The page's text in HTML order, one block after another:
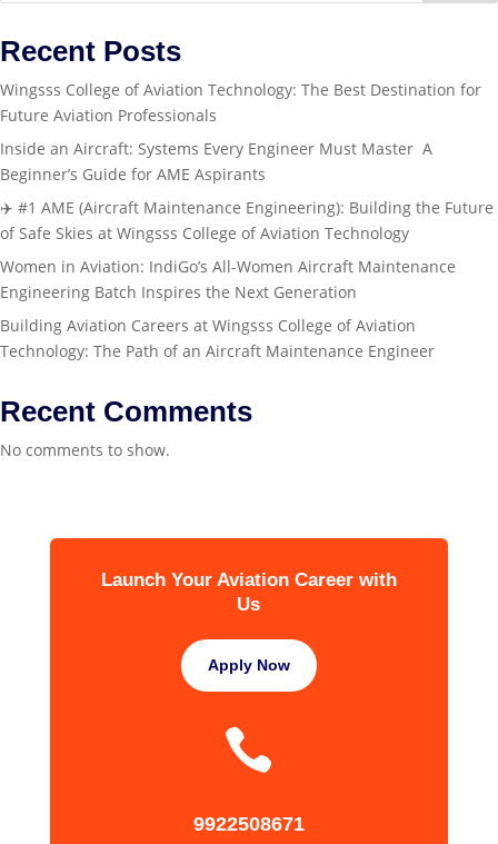
Recent Posts
Wingsss College of Aviation Technology: The Best Destination for
Future Aviation Professionals
Inside an Aircraft: Systems Every Engineer Must Master A
Beginner’s Guide for AME Aspirants
✈️ #1 AME (Aircraft Maintenance Engineering): Building the Future
of Safe Skies at Wingsss College of Aviation Technology
Women in Aviation: IndiGo’s All-Women Aircraft Maintenance
Engineering Batch Inspires the Next Generation
Building Aviation Careers at Wingsss College of Aviation
Technology: The Path of an Aircraft Maintenance Engineer
Recent Comments
No comments to show.
Launch Your Aviation Career with
Us
Apply Now

9922508671